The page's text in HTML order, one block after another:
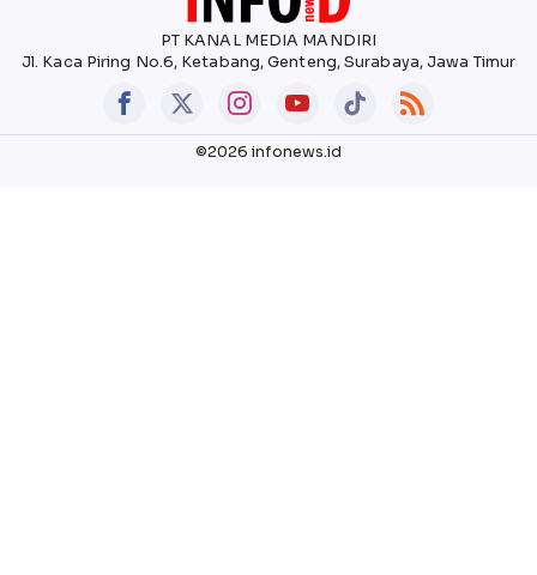
PT KANAL MEDIA MANDIRI
Jl. Kaca Piring No.6, Ketabang, Genteng, Surabaya, Jawa Timur
©2026 infonews.id